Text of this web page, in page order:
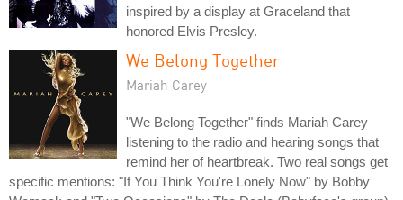
inspired by a display at Graceland that
honored Elvis Presley.
We Belong Together
Mariah Carey
"We Belong Together" finds Mariah Carey
listening to the radio and hearing songs that
remind her of heartbreak. Two real songs get
specific mentions: "If You Think You're Lonely Now" by Bobby